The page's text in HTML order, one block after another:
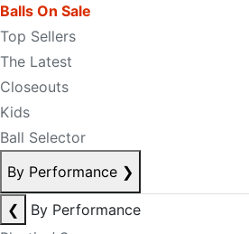
Balls On Sale
Top Sellers
The Latest
Closeouts
Kids
Ball Selector
By Performance ❯
❮
By Performance